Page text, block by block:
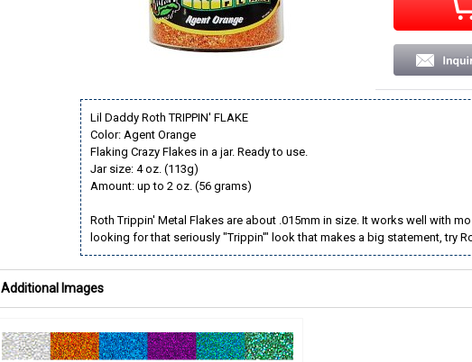
Lil Daddy Roth TRIPPIN' FLAKE
Color: Agent Orange
Flaking Crazy Flakes in a jar. Ready to use.
Jar size: 4 oz. (113g)
Amount: up to 2 oz. (56 grams)
Roth Trippin' Metal Flakes are about .015mm in size. It works well with
looking for that seriously "Trippin'" look that makes a big statement, try
Additional Images